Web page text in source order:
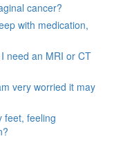
cancer?
with medication,
need an MRI or CT
very worried it may
feet, feeling